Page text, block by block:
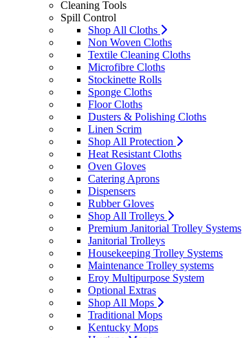
Cleaning Tools
Spill Control
Shop All Cloths
Non Woven Cloths
Textile Cleaning Cloths
Microfibre Cloths
Stockinette Rolls
Sponge Cloths
Floor Cloths
Dusters & Polishing Cloths
Linen Scrim
Shop All Protection
Heat Resistant Cloths
Oven Gloves
Catering Aprons
Dispensers
Rubber Gloves
Shop All Trolleys
Premium Janitorial Trolley Systems
Janitorial Trolleys
Housekeeping Trolley Systems
Maintenance Trolley systems
Eroy Multipurpose System
Optional Extras
Shop All Mops
Traditional Mops
Kentucky Mops